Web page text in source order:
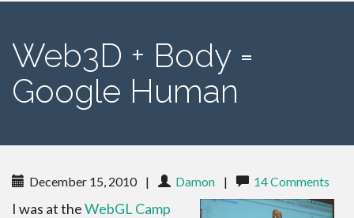
Web3D + Body =
Google Human
December 15, 2010 | Damon | 14 Comments
I was at theWebGL Camp